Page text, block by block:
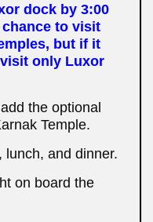
dock by 3:00
chance to visit
but if it
only Luxor
the optional
Temple.
lunch, and dinner.
on board the